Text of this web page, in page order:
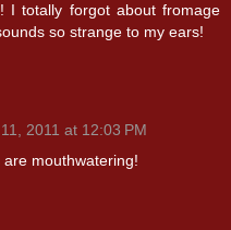
I totally forgot about fromage
so strange to my ears!
2011 at 12:03 PM
mouthwatering!